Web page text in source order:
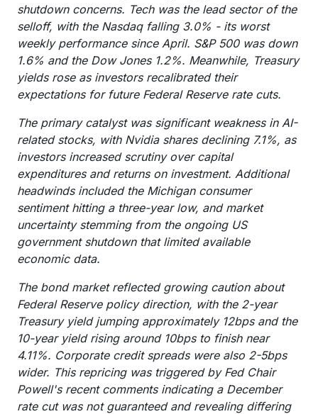
shutdown concerns. Tech was the lead sector of the
selloff, with the Nasdaq falling 3.0% - its worst
weekly performance since April. S&P 500 was down
1.6% and the Dow Jones 1.2%. Meanwhile, Treasury
yields rose as investors recalibrated their
expectations for future Federal Reserve rate cuts.
The primary catalyst was significant weakness in AI-
related stocks, with Nvidia shares declining 7.1%, as
investors increased scrutiny over capital
expenditures and returns on investment. Additional
headwinds included the Michigan consumer
sentiment hitting a three-year low, and market
uncertainty stemming from the ongoing US
government shutdown that limited available
economic data.
The bond market reflected growing caution about
Federal Reserve policy direction, with the 2-year
Treasury yield jumping approximately 12bps and the
10-year yield rising around 10bps to finish near
4.11%. Corporate credit spreads were also 2-5bps
wider. This repricing was triggered by Fed Chair
Powell's recent comments indicating a December
rate cut was not guaranteed and revealing differing